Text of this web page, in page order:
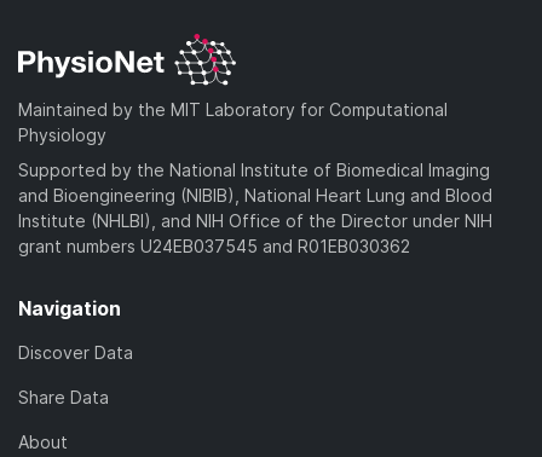
Maintained by the MIT Laboratory for Computational
Physiology
Supported by the National Institute of Biomedical Imaging
and Bioengineering (NIBIB), National Heart Lung and Blood
Institute (NHLBI), and NIH Office of the Director under NIH
grant numbers U24EB037545 and R01EB030362
Navigation
Discover Data
Share Data
About